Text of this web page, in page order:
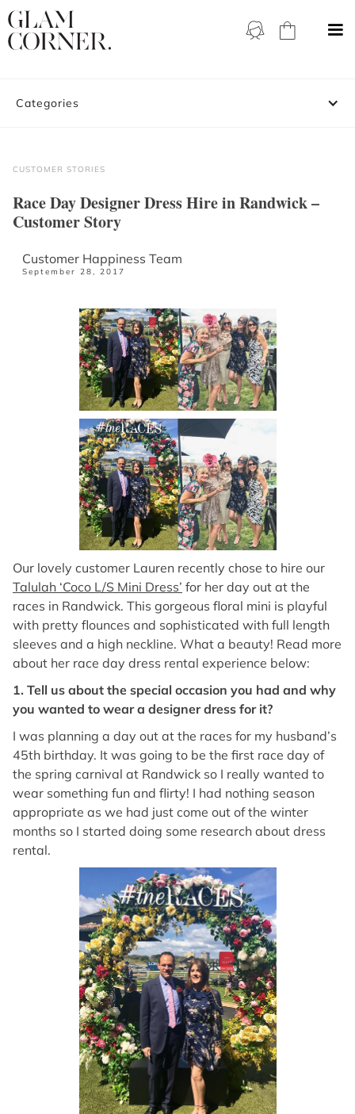
Categories
CUSTOMER STORIES
Race Day Designer Dress Hire in Randwick –
Customer Story
Customer Happiness Team
September 28, 2017
Our lovely customer Lauren recently chose to hire our
Talulah ‘Coco L/S Mini Dress’ for her day out at the
races in Randwick. This gorgeous floral mini is playful
with pretty flounces and sophisticated with full length
sleeves and a high neckline. What a beauty! Read more
about her race day dress rental experience below:
1. Tell us about the special occasion you had and why
you wanted to wear a designer dress for it?
I was planning a day out at the races for my husband’s
45th birthday. It was going to be the first race day of
the spring carnival at Randwick so I really wanted to
wear something fun and flirty! I had nothing season
appropriate as we had just come out of the winter
months so I started doing some research about dress
rental.